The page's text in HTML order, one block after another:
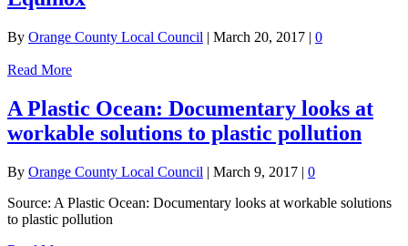
By Orange County Local Council | March 20, 2017 | 0
Read More
A Plastic Ocean: Documentary looks at
workable solutions to plastic pollution
By Orange County Local Council | March 9, 2017 | 0
Source: A Plastic Ocean: Documentary looks at workable solutions
to plastic pollution